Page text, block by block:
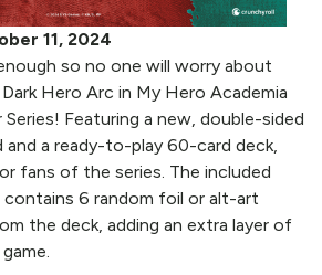
11, 2024
so no one will worry about
Hero Arc in My Hero Academia
Featuring a new, double-sided
and a ready-to-play 60-card deck,
fans of the series. The included
contains 6 random foil or alt-art
the deck, adding an extra layer of